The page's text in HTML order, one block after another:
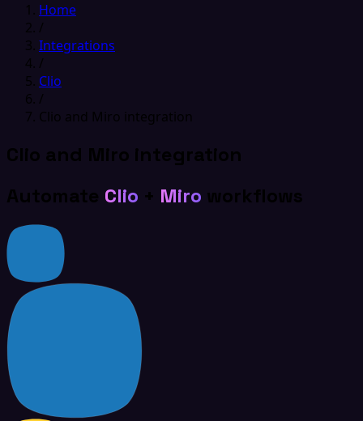
Home
/
Integrations
/
Clio
/
Clio and Miro integration
Clio and Miro integration
Automate Clio + Miro workflows